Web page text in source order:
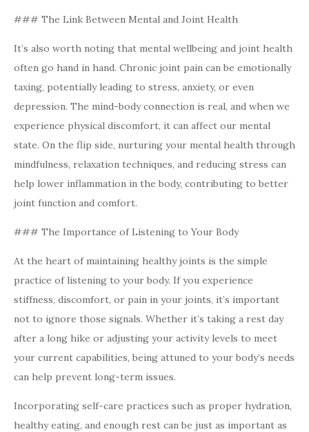
### The Link Between Mental and Joint Health
It’s also worth noting that mental wellbeing and joint health
often go hand in hand. Chronic joint pain can be emotionally
taxing, potentially leading to stress, anxiety, or even
depression. The mind-body connection is real, and when we
experience physical discomfort, it can affect our mental
state. On the flip side, nurturing your mental health through
mindfulness, relaxation techniques, and reducing stress can
help lower inflammation in the body, contributing to better
joint function and comfort.
### The Importance of Listening to Your Body
At the heart of maintaining healthy joints is the simple
practice of listening to your body. If you experience
stiffness, discomfort, or pain in your joints, it’s important
not to ignore those signals. Whether it’s taking a rest day
after a long hike or adjusting your activity levels to meet
your current capabilities, being attuned to your body’s needs
can help prevent long-term issues.
Incorporating self-care practices such as proper hydration,
healthy eating, and enough rest can be just as important as